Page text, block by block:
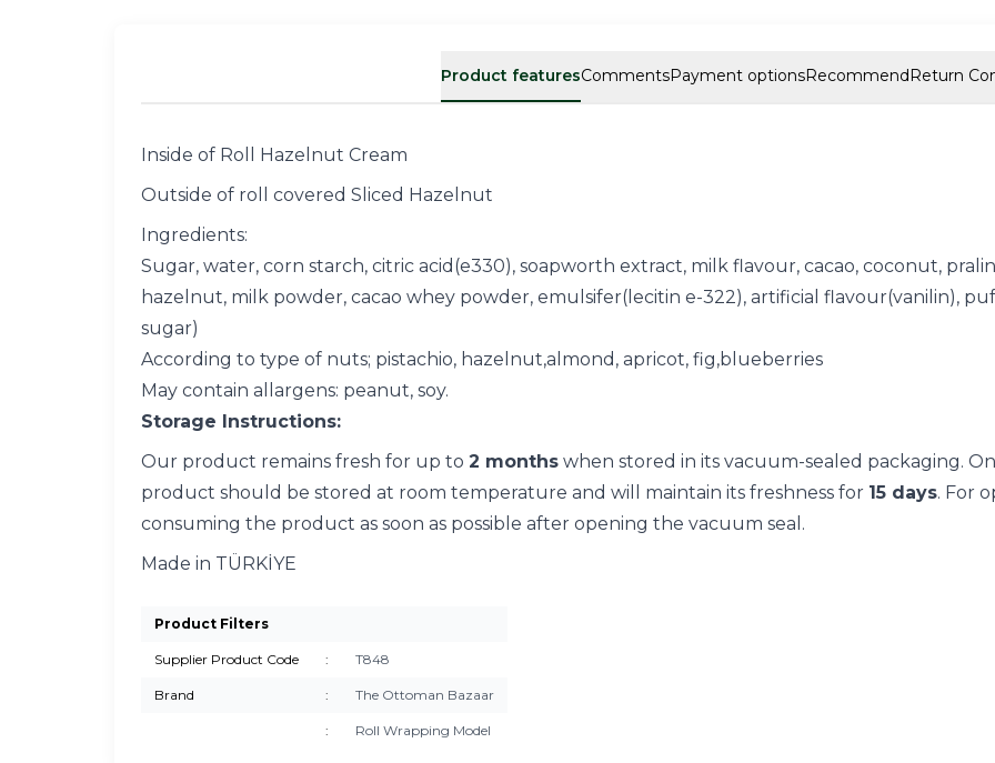
Product featuresCommentsPayment optionsRecommendReturn
Inside of Roll Hazelnut Cream
Outside of roll covered Sliced Hazelnut
Ingredients:
Sugar, water, corn starch, citric acid(e330), soapworth extract, milk flavour, cacao, coconut,
hazelnut, milk powder, cacao whey powder, emulsifer(lecitin e-322), artificial flavour(vanilin),
sugar)
According to type of nuts; pistachio, hazelnut,almond, apricot, fig,blueberries
May contain allargens: peanut, soy.
Storage Instructions:
Our product remains fresh for up to 2 months when stored in its vacuum-sealed packaging.
product should be stored at room temperature and will maintain its freshness for 15 days. For
consuming the product as soon as possible after opening the vacuum seal.
Made in TÜRKİYE
Product Filters
Supplier Product Code : T848
Brand : The Ottoman Bazaar
: Roll Wrapping Model